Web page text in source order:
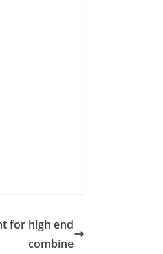
for high end
combine